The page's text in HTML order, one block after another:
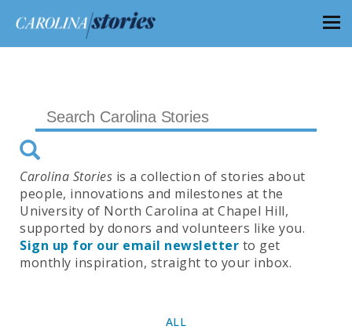
Carolina Stories is a collection of stories about
people, innovations and milestones at the
University of North Carolina at Chapel Hill,
supported by donors and volunteers like you.
Sign up for our email newsletter to get
monthly inspiration, straight to your inbox.
ALL